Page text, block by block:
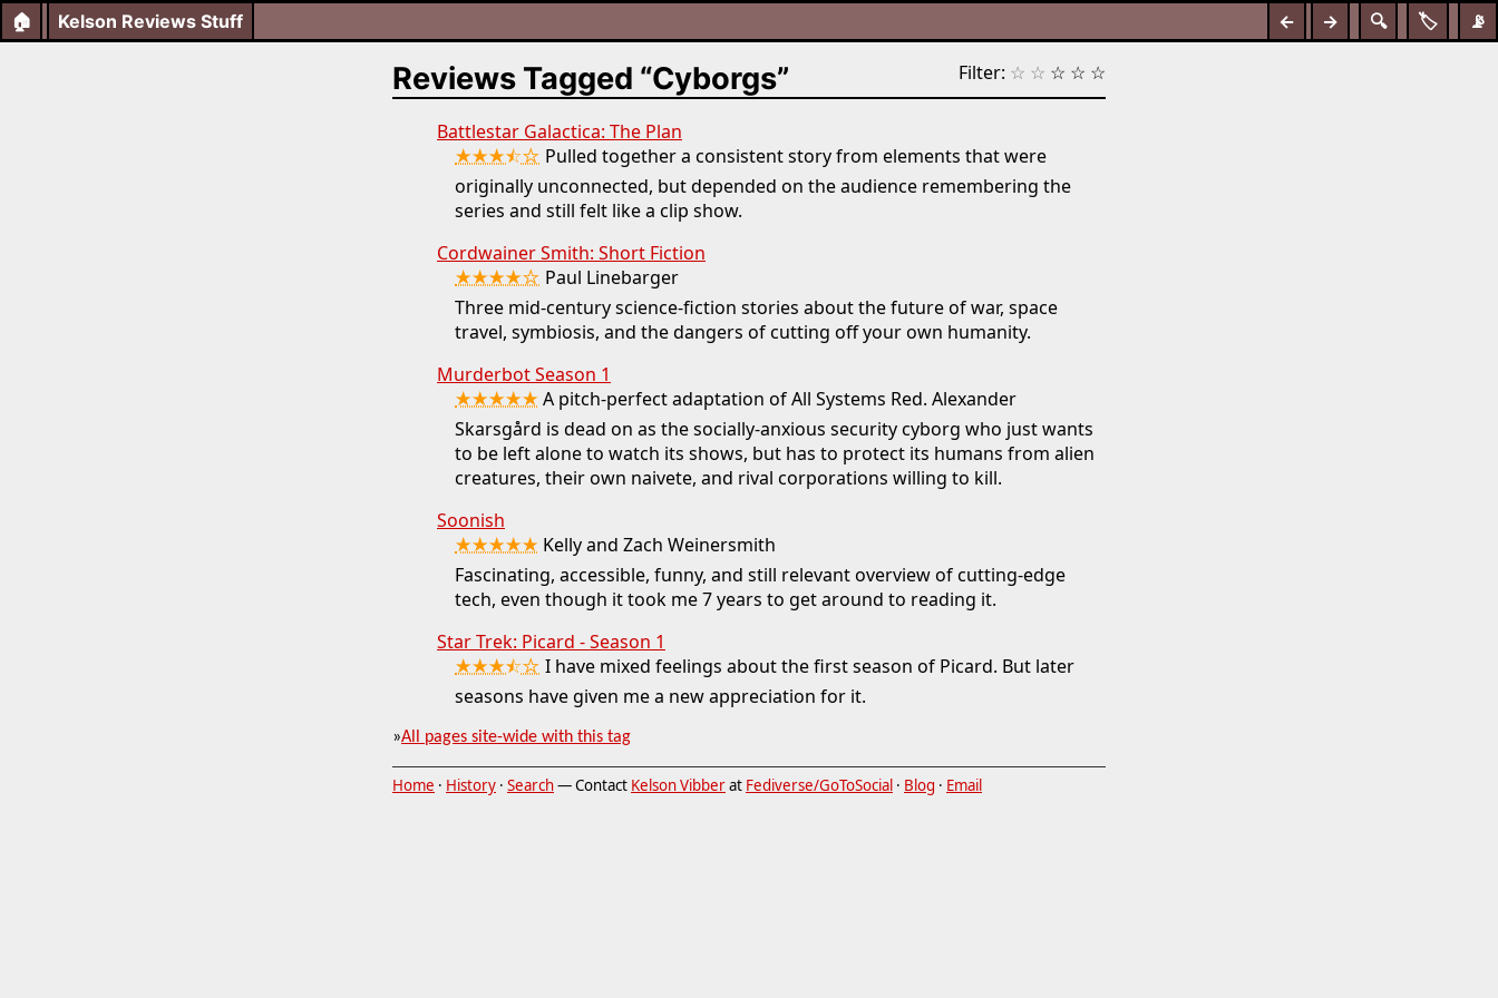
🏠 📡
🏷️
🔍
← →
Kelson Reviews Stuff
Filter: ☆ ☆ ☆ ☆ ☆
Reviews Tagged “Cyborgs”
Battlestar Galactica: The Plan
★★★⯪☆ Pulled together a consistent story from elements that were
originally unconnected, but depended on the audience remembering the
series and still felt like a clip show.
Cordwainer Smith: Short Fiction
★★★★☆ Paul Linebarger
Three mid-century science-fiction stories about the future of war, space
travel, symbiosis, and the dangers of cutting off your own humanity.
Murderbot Season 1
★★★★★A pitch-perfect adaptation of All Systems Red. Alexander
Skarsgård is dead on as the socially-anxious security cyborg who just wants
to be left alone to watch its shows, but has to protect its humans from alien
creatures, their own naivete, and rival corporations willing to kill.
Soonish
★★★★★ Kelly and Zach Weinersmith
Fascinating, accessible, funny, and still relevant overview of cutting-edge
tech, even though it took me 7 years to get around to reading it.
Star Trek: Picard - Season 1
★★★⯪☆ I have mixed feelings about the first season of Picard. But later
seasons have given me a new appreciation for it.
»All pages site-wide with this tag
Home · History · Search— Contact Kelson Vibberat Fediverse/GoToSocial · Blog · Email